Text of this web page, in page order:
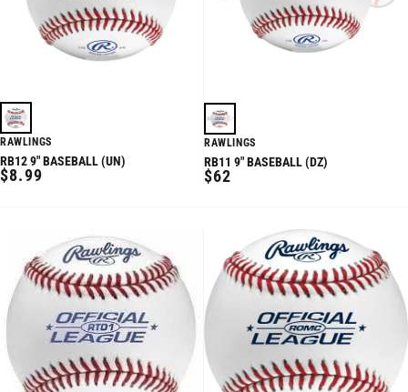
RAWLINGS
RB12 9" BASEBALL (UN)
REGULAR
$8.99
RAWLINGS
RB11 9" BASEBALL (DZ)
REGULAR
$62